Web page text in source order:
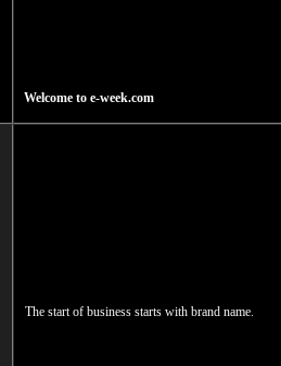
Welcome to e-week.com
The start of business starts with brand name.